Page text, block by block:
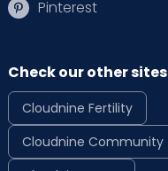
Pinterest
Check our other sites
Cloudnine Fertility
Cloudnine Community